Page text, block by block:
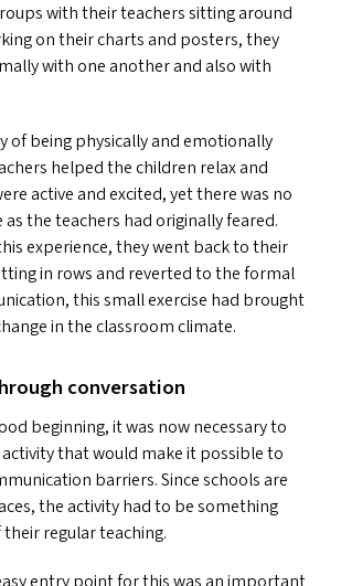
with their teachers sitting around
on their charts and posters, they
with one another and also with
of being physically and emotionally
helped the children relax and
active and excited, yet there was no
as the teachers had originally feared.
experience, they went back to their
in rows and reverted to the formal
this small exercise had brought
in the classroom climate.
conversation
beginning, it was now necessary to
that would make it possible to
barriers. Since schools are
the activity had to be something
regular teaching.